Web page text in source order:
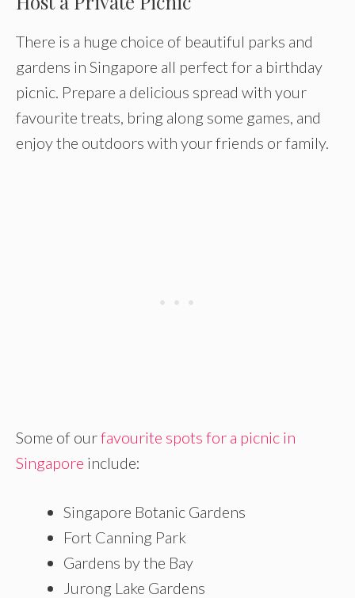
There is a huge choice of beautiful parks and
gardens in Singapore all perfect for a birthday
picnic. Prepare a delicious spread with your
favourite treats, bring along some games, and
enjoy the outdoors with your friends or family.
Some of ourfavourite spots for a picnic in
Singapore include:
Singapore Botanic Gardens
Fort Canning Park
Gardens by the Bay
Jurong Lake Gardens